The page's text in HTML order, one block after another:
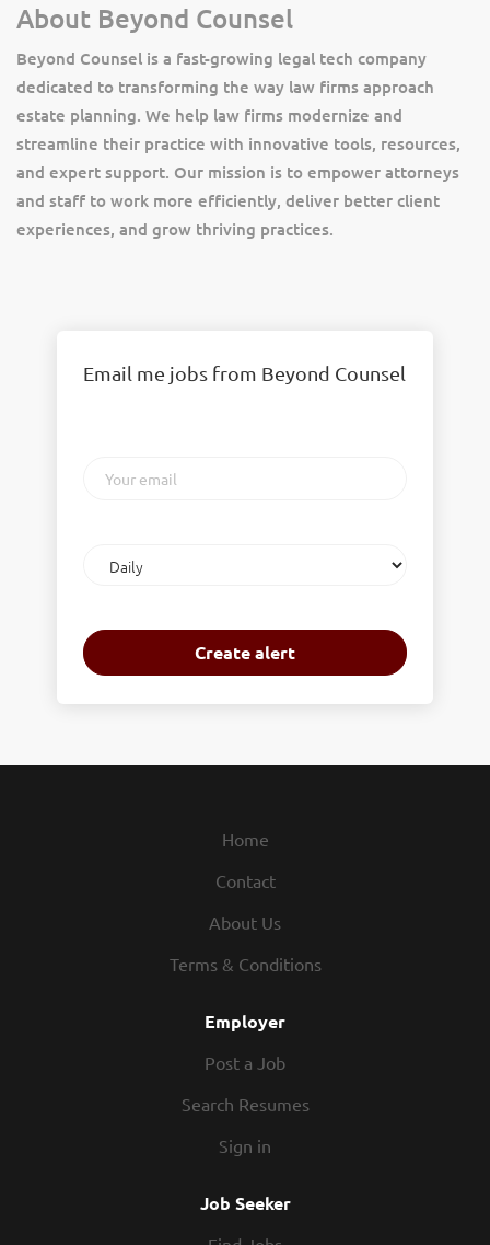
About Beyond Counsel
Beyond Counsel is a fast-growing legal tech company
dedicated to transforming the way law firms approach
estate planning. We help law firms modernize and
streamline their practice with innovative tools, resources,
and expert support. Our mission is to empower attorneys
and staff to work more efficiently, deliver better client
experiences, and grow thriving practices.
Email me jobs from Beyond Counsel
email
frequency
Home
Contact
About Us
Terms & Conditions
Employer
Post a Job
Search Resumes
Sign in
Job Seeker